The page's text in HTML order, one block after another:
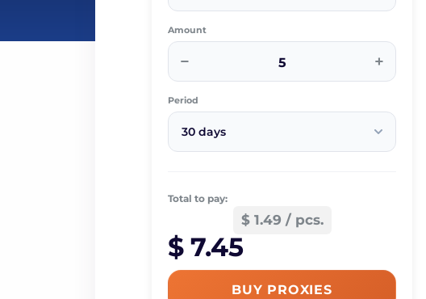
Amount
− +
Period
30 days
Total to pay:
$ 1.49 / pcs.
$ 7.45
BUY PROXIES